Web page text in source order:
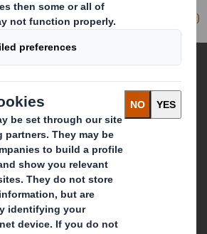
Archive
Form 8.5 (EPT/RI)-Smith (DS)
for a Changing World
we see the
to play a
world around us.
Who we are